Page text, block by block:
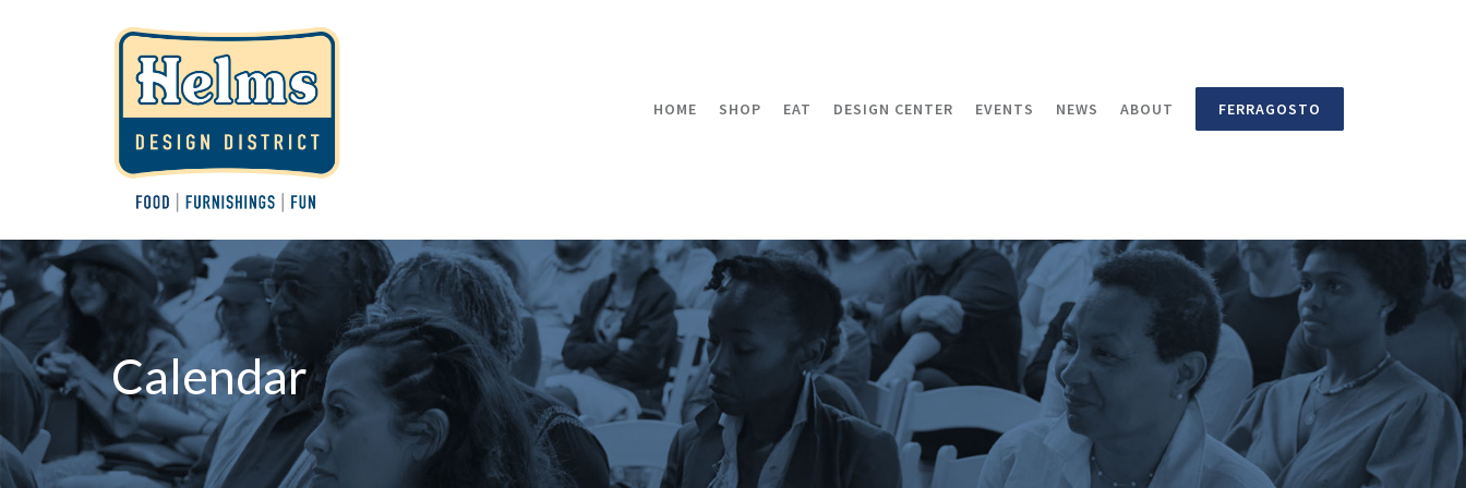
HOME SHOP EAT DESIGN CENTER EVENTS NEWS ABOUT FERRAGOSTO
Calendar